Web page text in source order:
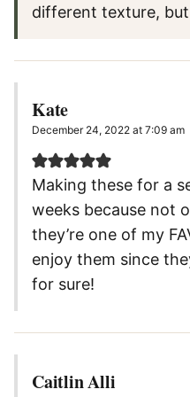
different texture,
Kate
December 24, 2022 at 7:09 am
Making these for a
weeks because not
they’re one of my
enjoy them since
for sure!
Caitlin Alli